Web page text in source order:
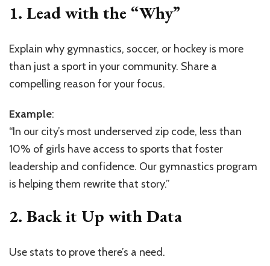
1. Lead with the “Why”
Explain why gymnastics, soccer, or hockey is more
than just a sport in your community. Share a
compelling reason for your focus.
Example:
“In our city’s most underserved zip code, less than
10% of girls have access to sports that foster
leadership and confidence. Our gymnastics program
is helping them rewrite that story.”
2. Back it Up with Data
Use stats to prove there’s a need.